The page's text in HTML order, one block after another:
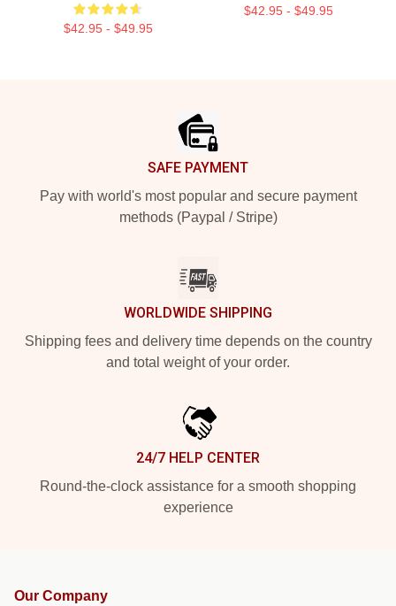
$42.95 - $49.95
$42.95 - $49.95
SAFE PAYMENT
Pay with world's most popular and secure payment
methods (Paypal / Stripe)
WORLDWIDE SHIPPING
Shipping fees and delivery time depends on the country
and total weight of your order.
24/7 HELP CENTER
Round-the-clock assistance for a smooth shopping
experience
Our Company